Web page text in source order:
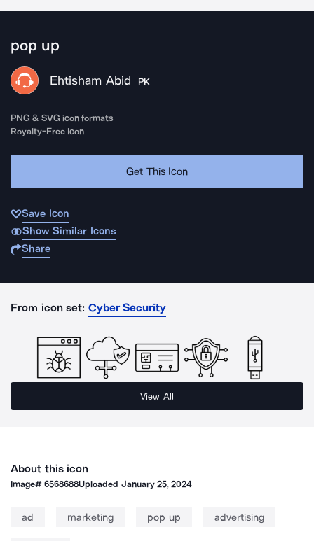
pop up
Ehtisham Abid PK
PNG & SVG icon formats
Royalty-Free Icon
Get This Icon
Save Icon
Show Similar Icons
Share
From icon set: Cyber Security
View All
About this icon
Image#6568688Uploaded January 25, 2024
ad marketing pop up advertising